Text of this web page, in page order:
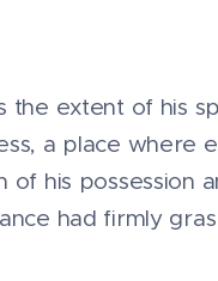
the extent of his
a place where
of his possession
had firmly